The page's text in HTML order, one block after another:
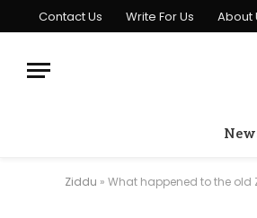
Contact Us Write For Us About
Ziddu » What happened to the old